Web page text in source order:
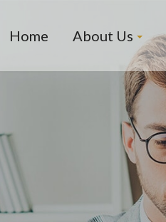
Home About Us